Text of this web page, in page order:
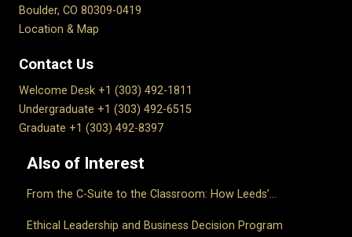
Boulder, CO 80309-0419
Location & Map
Contact Us
Welcome Desk +1 (303) 492-1811
Undergraduate +1 (303) 492-6515
Graduate +1 (303) 492-8397
Also of Interest
From the C-Suite to the Classroom: How Leeds’...
Ethical Leadership and Business Decision Program